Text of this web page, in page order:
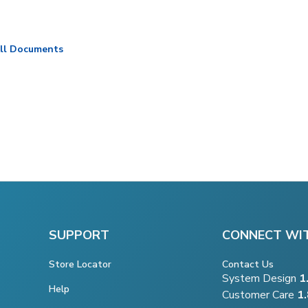
Documents
SUPPORT
Store Locator
Help
CONNECT
Contact Us
System Design
Customer Care